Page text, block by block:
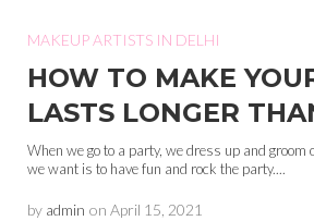
MAKEUP ARTISTS IN DELHI
HOW TO MAKE
LASTS LONGER
When we go to a party, we dress up and groom
we want is to have fun and rock the party....
by admin on April 15, 2021